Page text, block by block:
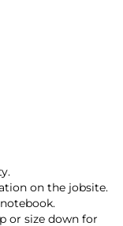
on the jobsite.
or size down for